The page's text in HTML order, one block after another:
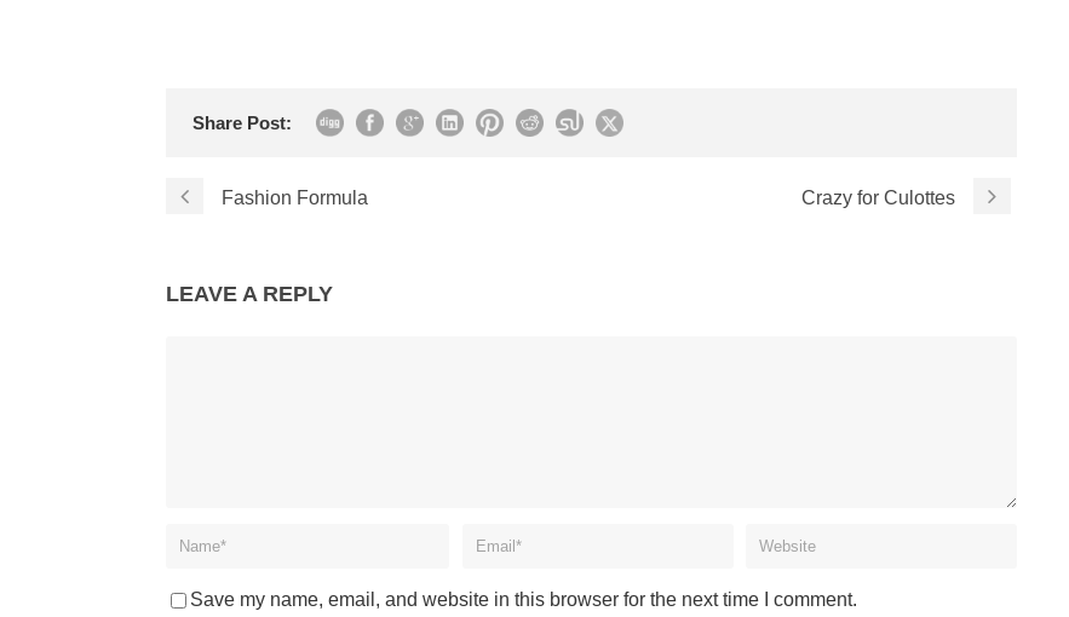
Share Post:
Fashion Formula Crazy for Culottes
LEAVE A REPLY
Save my name, email, and website in this browser for the next time I comment.